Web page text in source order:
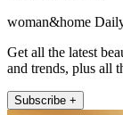
woman&home
Get all the latest
and trends, plus all
Subscribe +